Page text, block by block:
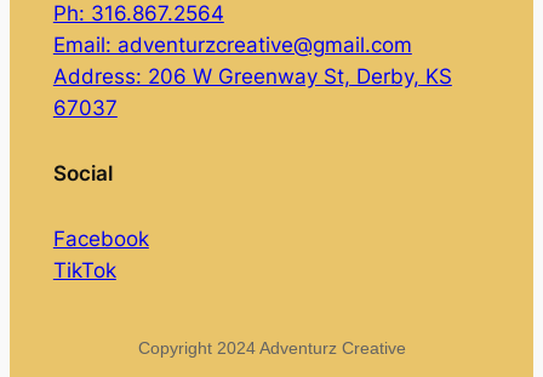
Ph: 316.867.2564
Email: adventurzcreative@gmail.com
Address: 206 W Greenway St, Derby, KS
67037
Social
Facebook
TikTok
Copyright 2024 Adventurz Creative